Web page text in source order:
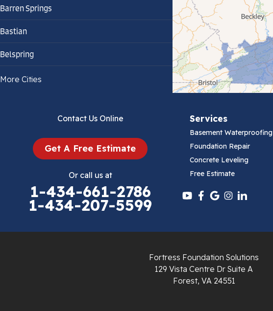
Barren Springs
Bastian
Belspring
Bland
Cedar Bluff
Chilhowie
More Cities
Contact Us Online
Get A Free Estimate
Or call us at
1-434-661-2786
1-434-207-5599
Services
Basement Waterproofing
Foundation Repair
Concrete Leveling
Free Estimate
Fortress Foundation Solutions
129 Vista Centre Dr Suite A
Forest, VA 24551